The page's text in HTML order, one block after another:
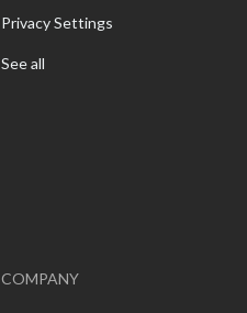
Privacy Settings
See all
COMPANY